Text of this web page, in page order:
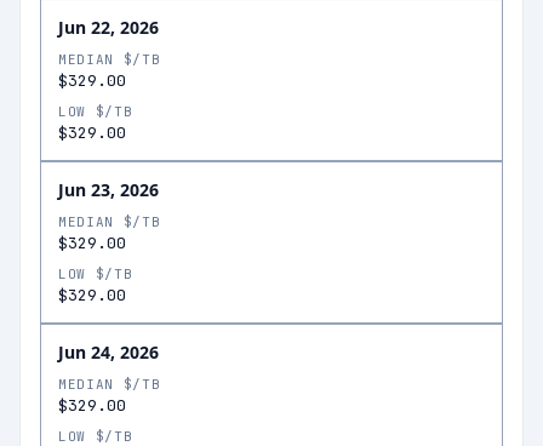
Jun 22, 2026
MEDIAN $/TB
$329.00
LOW $/TB
$329.00
Jun 23, 2026
MEDIAN $/TB
$329.00
LOW $/TB
$329.00
Jun 24, 2026
MEDIAN $/TB
$329.00
LOW $/TB